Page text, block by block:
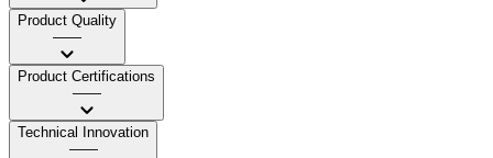
Product Quality
——
Product Certifications
——
Technical Innovation
——